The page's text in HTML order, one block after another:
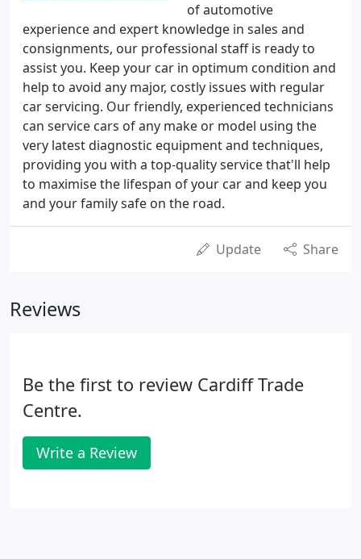
of automotive
experience and expert knowledge in sales and
consignments, our professional staff is ready to
assist you. Keep your car in optimum condition and
help to avoid any major, costly issues with regular
car servicing. Our friendly, experienced technicians
can service cars of any make or model using the
very latest diagnostic equipment and techniques,
providing you with a top-quality service that'll help
to maximise the lifespan of your car and keep you
and your family safe on the road.
Update Share
Reviews
Be the first to review Cardiff Trade
Centre.
Write a Review